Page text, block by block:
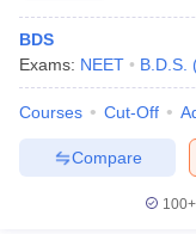
Year Question
SyllabusIIT JAM
Examination Form
BDS
Exams: NEET B.D.S.
Courses Cut-Off
Compare
100+